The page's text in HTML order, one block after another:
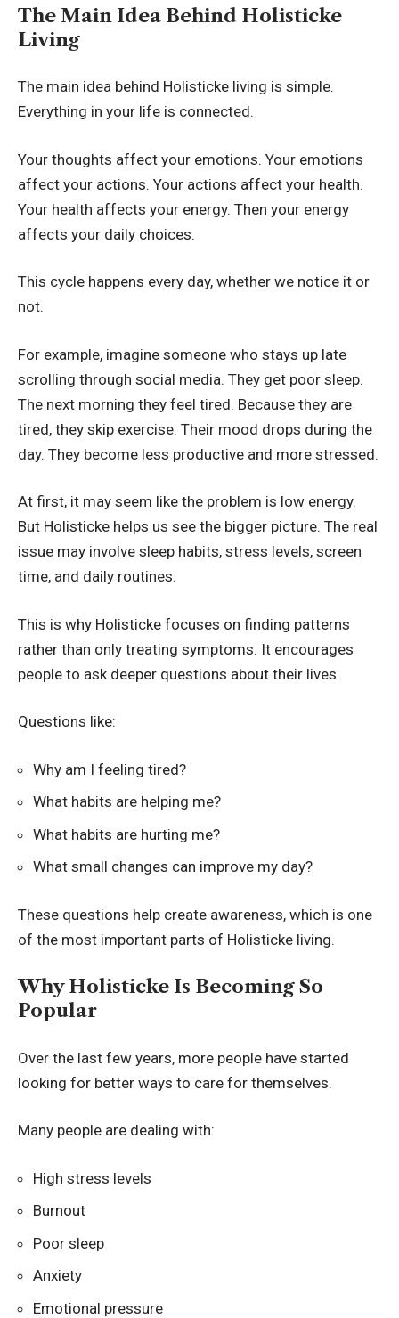
The Main Idea Behind Holisticke
Living
The main idea behind Holisticke living is simple.
Everything in your life is connected.
Your thoughts affect your emotions. Your emotions
affect your actions. Your actions affect your health.
Your health affects your energy. Then your energy
affects your daily choices.
This cycle happens every day, whether we notice it or
not.
For example, imagine someone who stays up late
scrolling through social media. They get poor sleep.
The next morning they feel tired. Because they are
tired, they skip exercise. Their mood drops during the
day. They become less productive and more stressed.
At first, it may seem like the problem is low energy.
But Holisticke helps us see the bigger picture. The real
issue may involve sleep habits, stress levels, screen
time, and daily routines.
This is why Holisticke focuses on finding patterns
rather than only treating symptoms. It encourages
people to ask deeper questions about their lives.
Questions like:
Why am I feeling tired?
What habits are helping me?
What habits are hurting me?
What small changes can improve my day?
These questions help create awareness, which is one
of the most important parts of Holisticke living.
Why Holisticke Is Becoming So
Popular
Over the last few years, more people have started
looking for better ways to care for themselves.
Many people are dealing with:
High stress levels
Burnout
Poor sleep
Anxiety
Emotional pressure